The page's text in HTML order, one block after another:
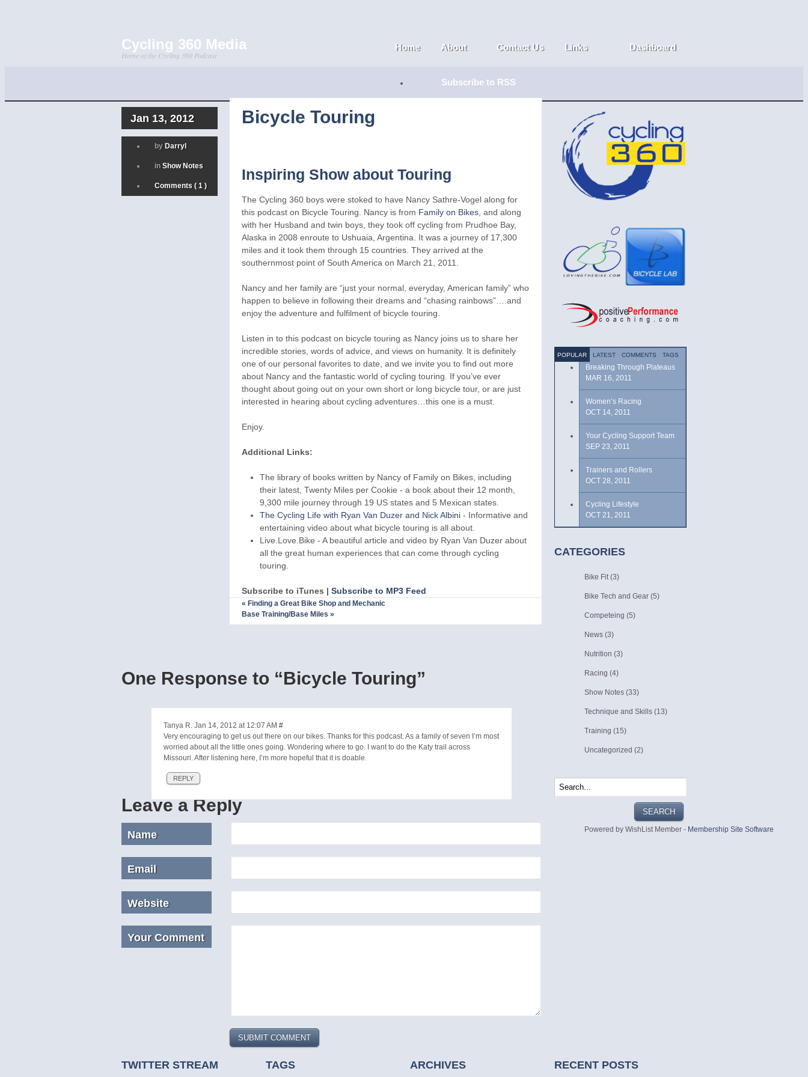
Cycling 360 Media
Home of the Cycling 360 Podcast
Home About Contact Us Links Dashboard
Subscribe to RSS
Jan 13, 2012
by Darryl
in Show Notes
Comments ( 1 )
Bicycle Touring
Inspiring Show about Touring
The Cycling 360 boys were stoked to have Nancy Sathre-Vogel along for
this podcast on Bicycle Touring. Nancy is from Family on Bikes , and along
with her Husband and twin boys, they took off cycling from Prudhoe Bay,
Alaska in 2008 enroute to Ushuaia, Argentina. It was a journey of 17,300
miles and it took them through 15 countries. They arrived at the
southernmost point of South America on March 21, 2011.
Nancy and her family are “just your normal, everyday, American family” who
happen to believe in following their dreams and “chasing rainbows”….and
enjoy the adventure and fulfilment of bicycle touring.
Listen in to this podcast on bicycle touring as Nancy joins us to share her
incredible stories, words of advice, and views on humanity. It is definitely
one of our personal favorites to date, and we invite you to find out more
about Nancy and the fantastic world of cycling touring. If you’ve ever
thought about going out on your own short or long bicycle tour, or are just
interested in hearing about cycling adventures…this one is a must.
Enjoy.
Additional Links:
The library of books written by Nancy of Family on Bikes, including
their latest, Twenty Miles per Cookie - a book about their 12 month,
9,300 mile journey through 19 US states and 5 Mexican states.
The Cycling Life with Ryan Van Duzer and Nick Albini - Informative and
entertaining video about what bicycle touring is all about.
Live.Love.Bike - A beautiful article and video by Ryan Van Duzer about
all the great human experiences that can come through cycling
touring.
Subscribe to iTunes | Subscribe to MP3 Feed
« Finding a Great Bike Shop and Mechanic
Base Training/Base Miles »
One Response to “Bicycle Touring”
Tanya R. Jan 14, 2012 at 12:07 AM #
Very encouraging to get us out there on our bikes. Thanks for this podcast. As a family of seven I’m most
worried about all the little ones going. Wondering where to go. I want to do the Katy trail across
Missouri. After listening here, I’m more hopeful that it is doable.
REPLY
Leave a Reply
Name
Email
Website
Your Comment
POPULAR LATEST COMMENTS TAGS
Breaking Through Plateaus
MAR 16, 2011
Women’s Racing
OCT 14, 2011
Your Cycling Support Team
SEP 23, 2011
Trainers and Rollers
OCT 28, 2011
Cycling Lifestyle
OCT 21, 2011
CATEGORIES
Bike Fit(3)
Bike Tech and Gear (5)
Competeing (5)
News (3)
Nutrition (3)
Racing (4)
Show Notes (33)
Technique and Skills (13)
Training (15)
Uncategorized (2)
TWITTER STREAM TAGS ARCHIVES RECENT POSTS
Powered by WishList Member - Membership Site Software